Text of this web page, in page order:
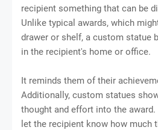
recipient something that can be
Unlike typical awards, which
drawer or shelf, a custom statue
in the recipient's home or office.
It reminds them of their
Additionally, custom statues
thought and effort into the
let the recipient know how much